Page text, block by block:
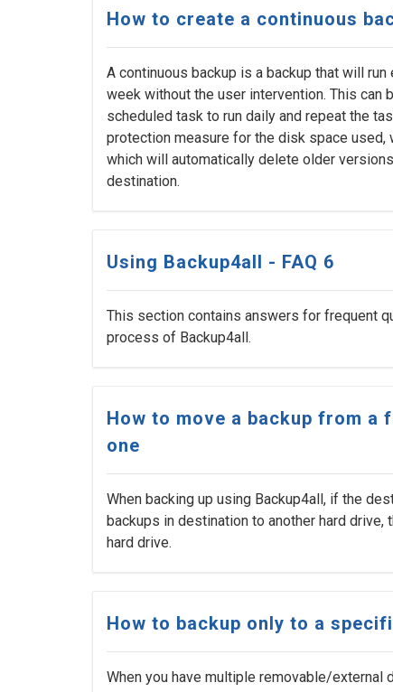
How to create a continuous
A continuous backup is a backup that will
week without the user intervention. This can
scheduled task to run daily and repeat the
protection measure for the disk space used,
which will automatically delete older
destination.
Using Backup4all - FAQ 6
This section contains answers for frequent
process of Backup4all.
How to move a backup from a
one
When backing up using Backup4all, if the
backups in destination to another hard drive,
hard drive.
How to backup only to a
When you have multiple removable/external